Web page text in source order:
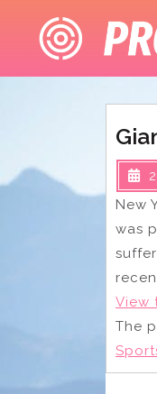
content
New
was
View
The